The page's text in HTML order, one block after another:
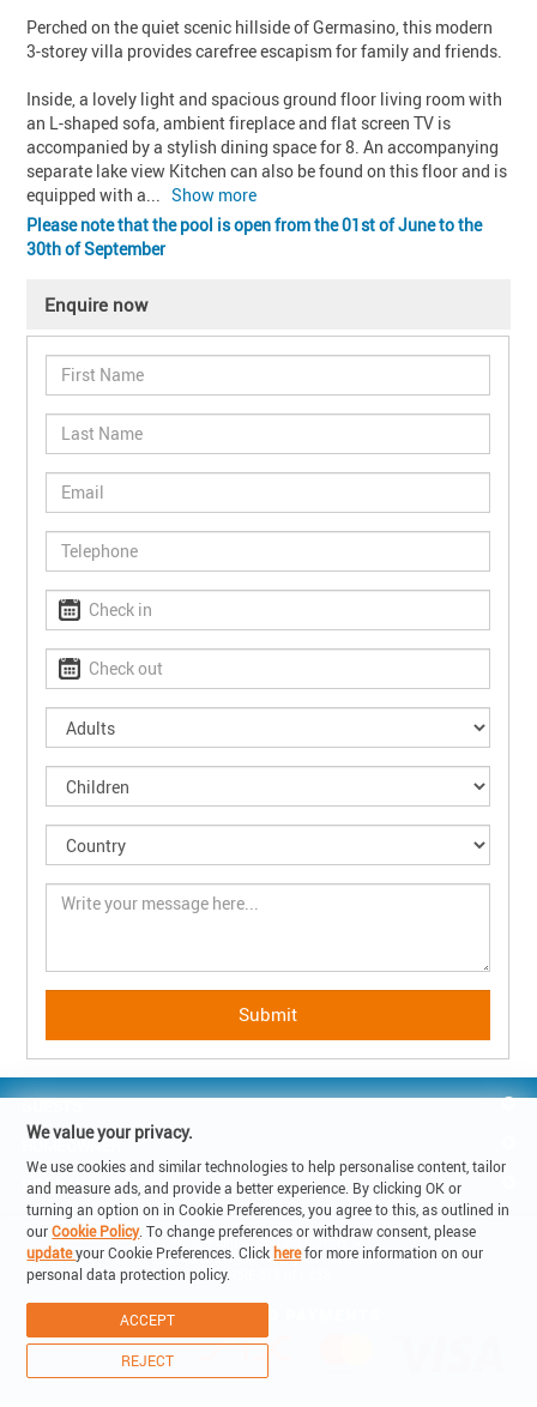
Perched on the quiet scenic hillside of Germasino, this modern
3-storey villa provides carefree escapism for family and friends.
Inside, a lovely light and spacious ground floor living room with
an L-shaped sofa, ambient fireplace and flat screen TV is
accompanied by a stylish dining space for 8. An accompanying
separate lake view Kitchen can also be found on this floor and is
equipped with a... Show more
Please note that the pool is open from the 01st of June to the
30th of September
Enquire now
We value your privacy.
We use cookies and similar technologies to help personalise content, tailor
and measure ads, and provide a better experience. By clicking OK or
turning an option on in Cookie Preferences, you agree to this, as outlined in
ourCookie Policy. To change preferences or withdraw consent, please
updateyour Cookie Preferences. Click herefor more information on our
personal data protection policy.
ACCEPT
REJECT
HOMEOWNER
REACH US
© Copyright 2019 - Lake Holiday SA
6900 Corso Elvezia 14 -Lugano Switzerland
VAT: CHE-315.011.238